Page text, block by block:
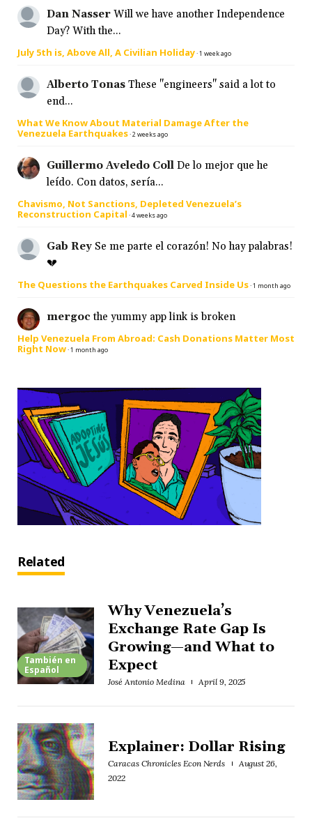
Dan Nasser Will we have another Independence
Day? With the...
July 5th is, Above All, A Civilian Holiday·1 week ago
Alberto Tonas These "engineers" said a lot to
end...
What We Know About Material Damage After the
Venezuela Earthquakes·2 weeks ago
Guillermo Aveledo Coll De lo mejor que he
leído. Con datos, sería...
Chavismo, Not Sanctions, Depleted Venezuela’s
Reconstruction Capital ·4 weeks ago
Gab Rey Se me parte el corazón! No hay palabras!
💔
The Questions the Earthquakes Carved Inside Us·1 month ago
mergoc the yummy app link is broken
Help Venezuela From Abroad: Cash Donations Matter Most
Right Now·1 month ago
Related
También en
Español
Why Venezuela’s
Exchange Rate Gap Is
Growing—and What to
Expect
José Antonio Medina April 9, 2025
Explainer: Dollar Rising
Caracas Chronicles Econ Nerds
August 26,
2022